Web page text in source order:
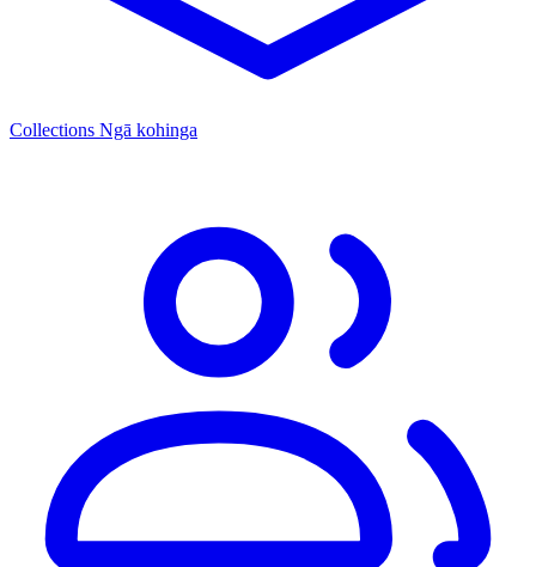
Collections Ngā kohinga